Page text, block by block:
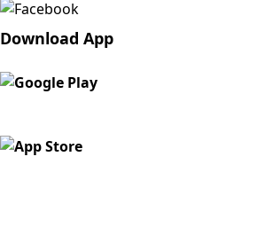
Download App